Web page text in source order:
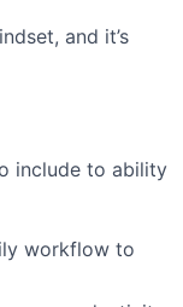
and it’s
include to ability
workflow to